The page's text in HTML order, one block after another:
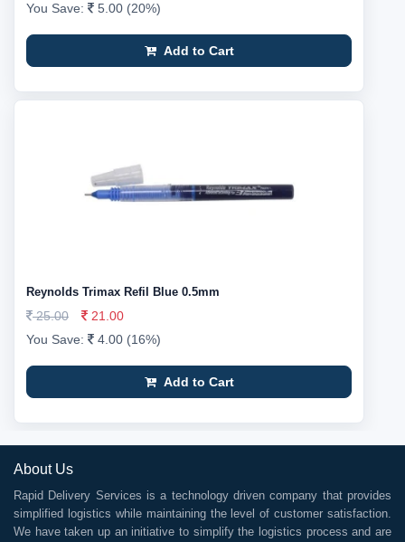
You Save:
5.00 (20%)
Add to Cart
Reynolds Trimax Refil Blue 0.5mm
25.00
21.00
You Save:
4.00 (16%)
Add to Cart
About Us
Rapid Delivery Services is a technology driven company that provides
simplified logistics while maintaining the level of customer satisfaction.
We have taken up an initiative to simplify the logistics process and are